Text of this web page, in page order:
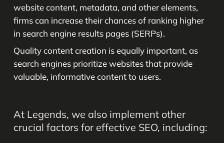
website content, metadata, and other elements,
firms can increase their chances of ranking higher
in search engine results pages (SERPs).
Quality content creation is equally important, as
search engines prioritize websites that provide
valuable, informative content to users.
At Legends, we also implement other
crucial factors for effective SEO, including: